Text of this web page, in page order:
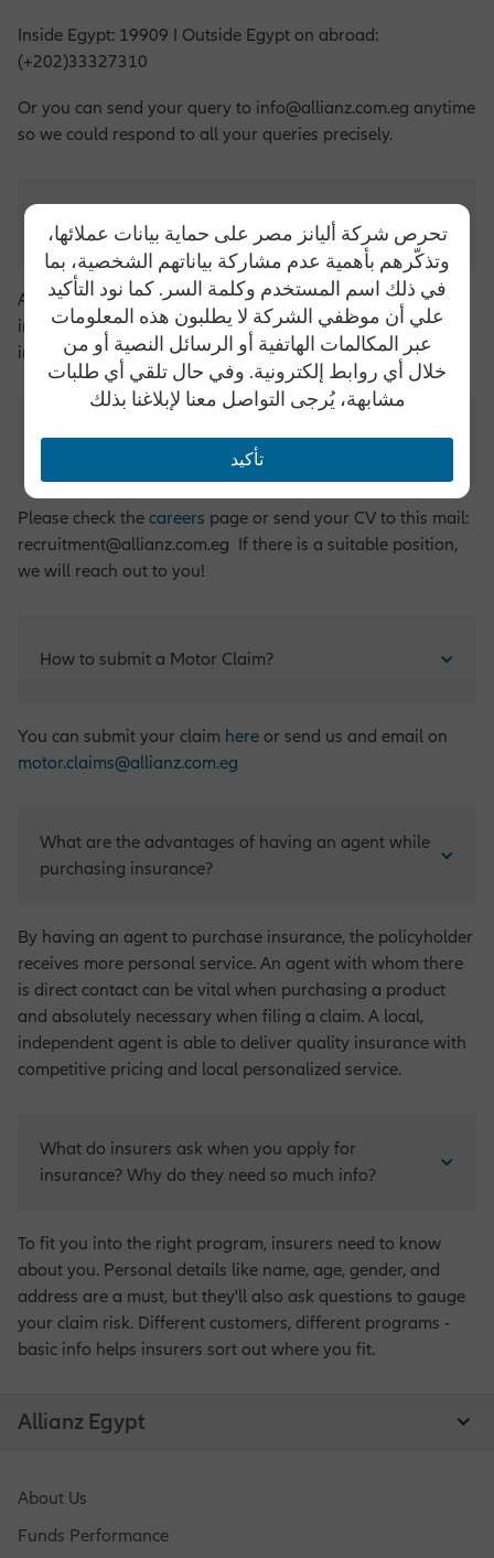
Inside Egypt: 19909 I Outside Egypt on abroad:
(+202)33327310
Or you can send your query to info@allianz.com.eg anytime
so we could respond to all your queries precisely.
What are the services provided by Allianz?
Allianz offers various insurance programs, including (Car
insurance, life insurance, property insurance, and home
insurance)
How to apply for a job at Allianz?
Please check the careers page or send your CV to this mail:
recruitment@allianz.com.eg If there is a suitable position,
we will reach out to you!
How to submit a Motor Claim?
You can submit your claim here or send us and email on
motor.claims@allianz.com.eg
What are the advantages of having an agent while
purchasing insurance?
By having an agent to purchase insurance, the policyholder
receives more personal service. An agent with whom there
is direct contact can be vital when purchasing a product
and absolutely necessary when filing a claim. A local,
independent agent is able to deliver quality insurance with
competitive pricing and local personalized service.
What do insurers ask when you apply for
insurance? Why do they need so much info?
To fit you into the right program, insurers need to know
about you. Personal details like name, age, gender, and
address are a must, but they'll also ask questions to gauge
your claim risk. Different customers, different programs -
basic info helps insurers sort out where you fit.
Allianz Egypt
About Us
Funds Performance
تحرص شركة أليانز مصر على حماية بيانات عملائها،
وتذكّرهم بأهمية عدم مشاركة بياناتهم الشخصية، بما
في ذلك اسم المستخدم وكلمة السر. كما نود التأكيد
علي أن موظفي الشركة لا يطلبون هذه المعلومات
عبر المكالمات الهاتفية أو الرسائل النصية أو من
خلال أي روابط إلكترونية. وفي حال تلقي أي طلبات
مشابهة، يُرجى التواصل معنا لإبلاغنا بذلك
تأكيد